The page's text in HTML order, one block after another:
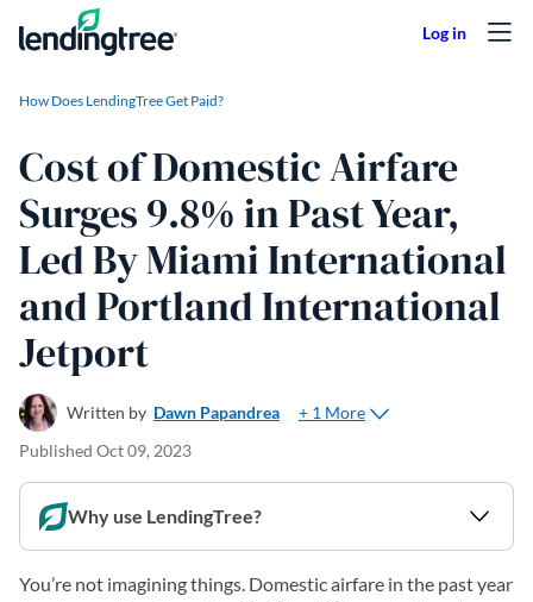
Skip to content
How Does LendingTree Get Paid?
Cost of Domestic Airfare
Surges 9.8% in Past Year,
Led By Miami International
and Portland International
Jetport
Written by Dawn Papandrea
+ 1 More
Published Oct 09, 2023
Why use LendingTree?
You’re not imagining things. Domestic airfare in the past year